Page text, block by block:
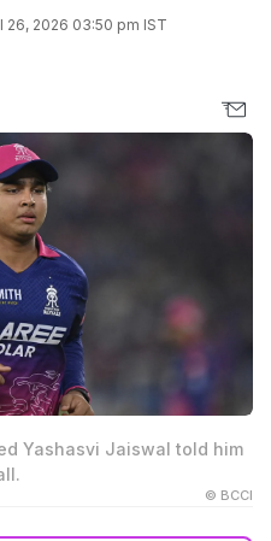
26, 2026 03:50 pm IST
Yashasvi Jaiswal told him
© BCCI